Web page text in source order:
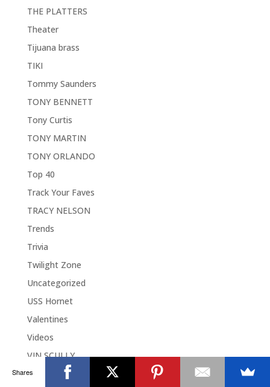
THE PLATTERS
Theater
Tijuana brass
TIKI
Tommy Saunders
TONY BENNETT
Tony Curtis
TONY MARTIN
TONY ORLANDO
Top 40
Track Your Faves
TRACY NELSON
Trends
Trivia
Twilight Zone
Uncategorized
USS Hornet
Valentines
Videos
VIN SCULLY
Wallace
Shares